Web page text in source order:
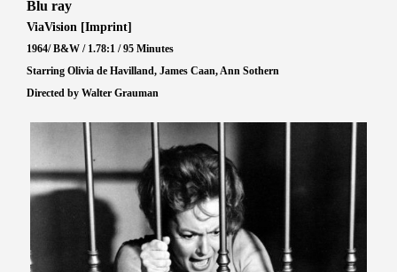
Blu ray
ViaVision [Imprint]
1964/ B&W / 1.78:1 / 95 Minutes
Starring Olivia de Havilland, James Caan, Ann Sothern
Directed by Walter Grauman